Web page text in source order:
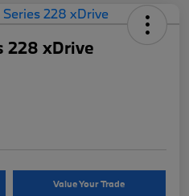
228 xDrive
Value Your Trade